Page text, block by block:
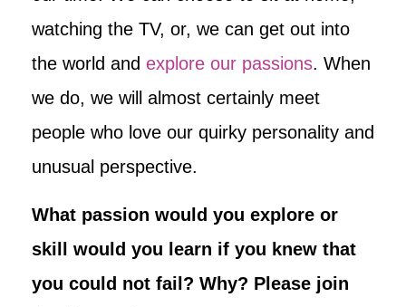
watching the TV, or, we can get out into
the world and explore our passions. When
we do, we will almost certainly meet
people who love our quirky personality and
unusual perspective.
What passion would you explore or
skill would you learn if you knew that
you could not fail? Why? Please join